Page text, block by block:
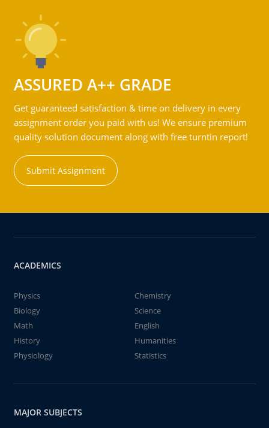
ASSURED A++ GRADE
Get guaranteed satisfaction & time on delivery in every
assignment order you paid with us! We ensure premium
quality solution document along with free turntin report!
Submit Assignment
ACADEMICS
Physics
Chemistry
Biology
Science
Math
English
History
Humanities
Physiology
Statistics
MAJOR SUBJECTS